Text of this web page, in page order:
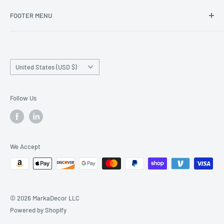
FOOTER MENU
Production Time and Shipping
Contact Us
Reviews
Country/region
United States (USD $)
Follow Us
We Accept
© 2026 MarkaDecor LLC
Powered by Shopify